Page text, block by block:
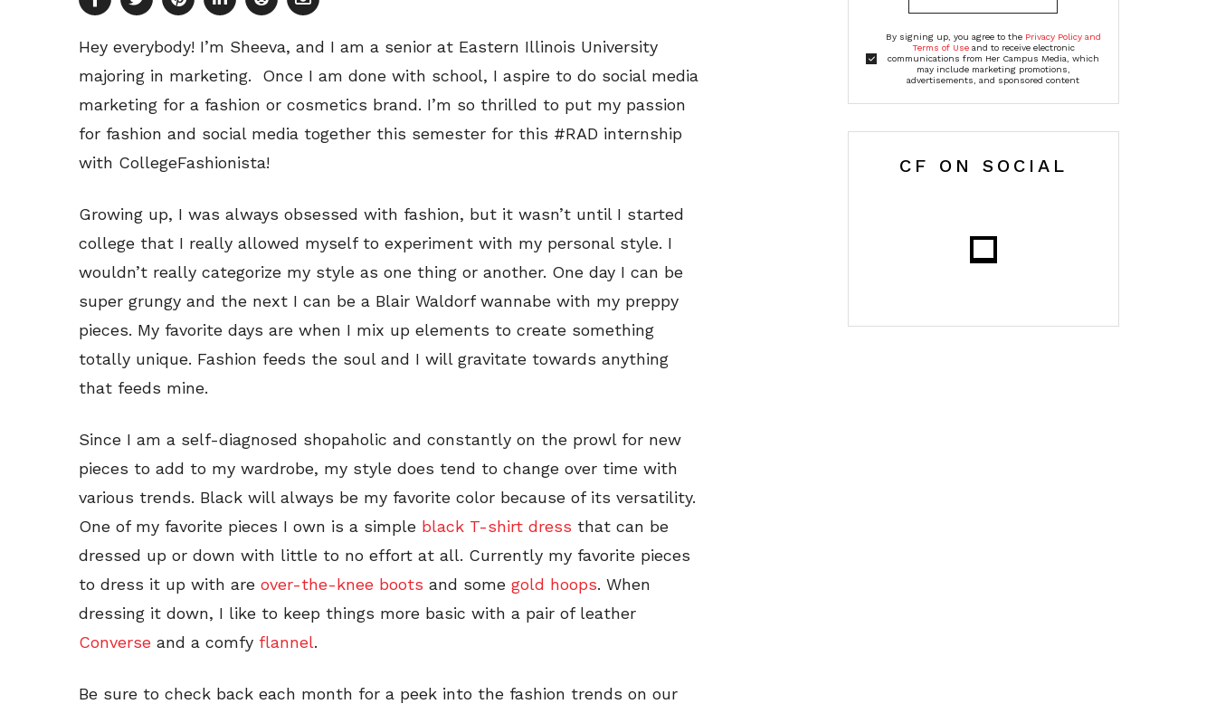
Hey everybody! I’m Sheeva, and I am a senior at Eastern Illinois University
majoring in marketing. Once I am done with school, I aspire to do social media
marketing for a fashion or cosmetics brand. I’m so thrilled to put my passion
for fashion and social media together this semester for this #RAD internship
with CollegeFashionista!
Growing up, I was always obsessed with fashion, but it wasn’t until I started
college that I really allowed myself to experiment with my personal style. I
wouldn’t really categorize my style as one thing or another. One day I can be
super grungy and the next I can be a Blair Waldorf wannabe with my preppy
pieces. My favorite days are when I mix up elements to create something
totally unique. Fashion feeds the soul and I will gravitate towards anything
that feeds mine.
Since I am a self-diagnosed shopaholic and constantly on the prowl for new
pieces to add to my wardrobe, my style does tend to change over time with
various trends. Black will always be my favorite color because of its versatility.
One of my favorite pieces I own is a simple black T-shirt dress that can be
dressed up or down with little to no effort at all. Currently my favorite pieces
to dress it up with are over-the-knee boots and some gold hoops. When
dressing it down, I like to keep things more basic with a pair of leather
Converse and a comfy flannel.
Be sure to check back each month for a peek into the fashion trends on our
By signing up, you agree to the Privacy Policy and
Terms of Useand to receive electronic
communications from Her Campus Media, which
may include marketing promotions,
advertisements, and sponsored content
CF ON SOCIAL